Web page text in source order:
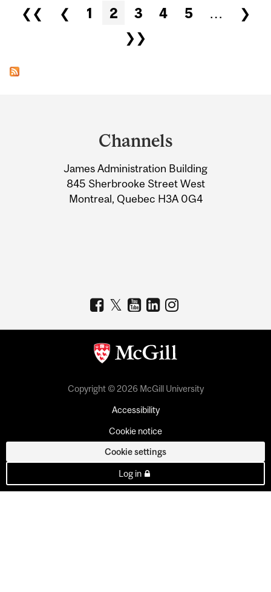
Pages
❮❮ ❮ 1 2 3 4 5 …
❯
❯❯
Information
Channels
James Administration Building
845 Sherbrooke Street West
Montreal, Quebec H3A 0G4
Copyright © 2026 McGill University
Accessibility
Cookie notice
Cookie settings
Log in